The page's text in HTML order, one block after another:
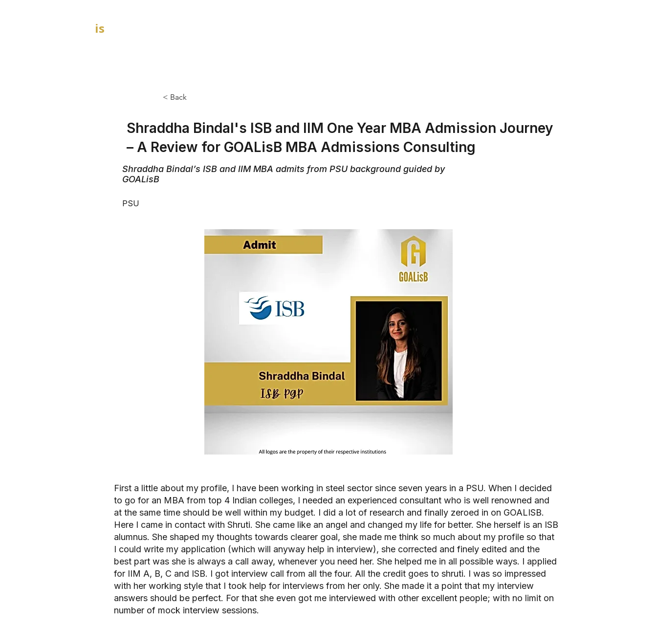
is
< Back
Shraddha Bindal's ISB and IIM One Year MBA Admission Journey
– A Review for GOALisB MBA Admissions Consulting
Shraddha Bindal’s ISB and IIM MBA admits from PSU background guided by
GOALisB
PSU
First a little about my profile, I have been working in steel sector since seven years in a PSU. When I decided
to go for an MBA from top 4 Indian colleges, I needed an experienced consultant who is well renowned and
at the same time should be well within my budget. I did a lot of research and finally zeroed in on GOALISB.
Here I came in contact with Shruti. She came like an angel and changed my life for better. She herself is an ISB
alumnus. She shaped my thoughts towards clearer goal, she made me think so much about my profile so that
I could write my application (which will anyway help in interview), she corrected and finely edited and the
best part was she is always a call away, whenever you need her. She helped me in all possible ways. I applied
for IIM A, B, C and ISB. I got interview call from all the four. All the credit goes to shruti. I was so impressed
with her working style that I took help for interviews from her only. She made it a point that my interview
answers should be perfect. For that she even got me interviewed with other excellent people; with no limit on
number of mock interview sessions.